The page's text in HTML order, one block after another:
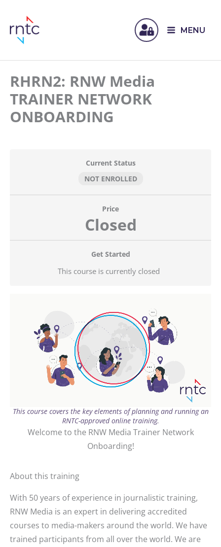
MENU
RHRN2: RNW Media
TRAINER NETWORK
ONBOARDING
Current Status
NOT ENROLLED
Price
Closed
Get Started
This course is currently closed
This course covers the key elements of planning and running an
RNTC-approved online training.
Welcome to the RNW Media Trainer Network
Onboarding!
About this training
With 50 years of experience in journalistic training,
RNW Media is an expert in delivering accredited
courses to media-makers around the world. We have
trained participants from all over the world. We are